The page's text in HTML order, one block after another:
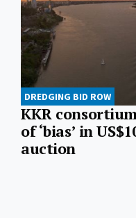
DREDGING BID ROW
KKR
of ‘bias’ in
auction